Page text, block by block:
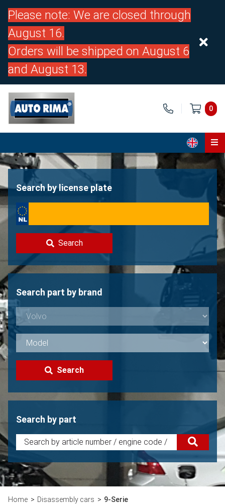
Please note: We are closed through
August 16.
Orders will be shipped on August 6
and August 13.
0
Home
About us
Contact
Sell your Volvo?
Not found?
Search by license plate
Search
Search part by brand
Search
Search by part
Home Disassembly cars 9-Serie